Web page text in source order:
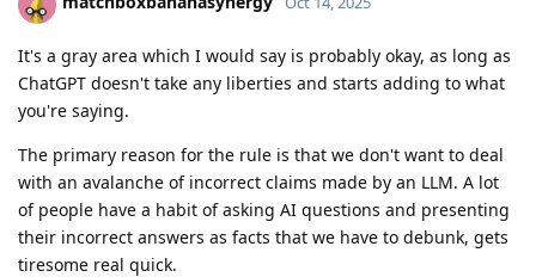
It's a gray area which I would say is probably okay, as long as
ChatGPT doesn't take any liberties and starts adding to what
you're saying.
The primary reason for the rule is that we don't want to deal
with an avalanche of incorrect claims made by an LLM. A lot
of people have a habit of asking AI questions and presenting
their incorrect answers as facts that we have to debunk, gets
tiresome real quick.